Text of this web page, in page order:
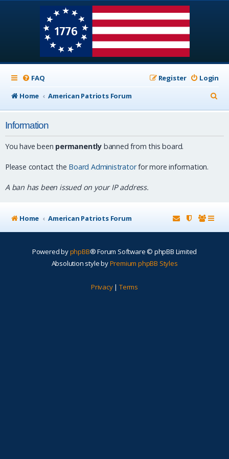
FAQ Login
Register
Home
American Patriots Forum
e
Information
You have been permanently banned from this board.
Please contact the Board Administratorfor more information.
A ban has been issued on your IP address.
Home American Patriots Forum
Powered byphpBB® Forum Software © phpBB Limited
Absolution style byPremium phpBB Styles
Privacy| Terms